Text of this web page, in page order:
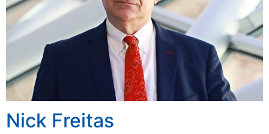
Nick Freitas